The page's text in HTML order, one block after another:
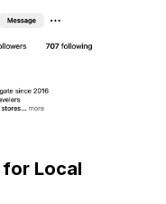
Local